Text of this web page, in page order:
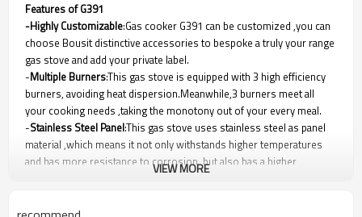
Features of G391
-Highly Customizable:Gas cooker G391 can be customized ,you can
choose Bousit distinctive accessories to bespoke a truly your range
gas stove and add your private label.
-Multiple Burners:This gas stove is equipped with 3 high efficiency
burners, avoiding heat dispersion.Meanwhile,3 burners meet all
your cooking needs ,taking the monotony out of your every meal.
-Stainless Steel Panel:This gas stove uses stainless steel as panel
material ,which means it not only withstands higher temperatures
and has more resistance to corrosion, but also has a higher
-Extra Protection
VIEW MORE